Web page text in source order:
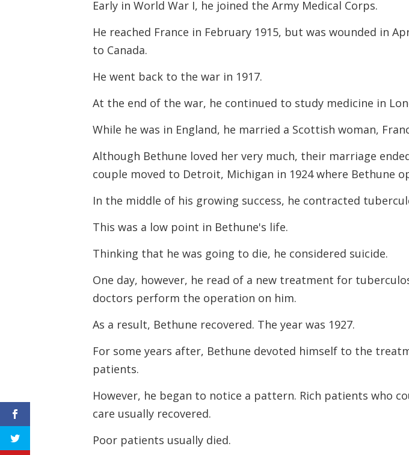
Early in World War I, he joined the Army Medical Corps.
He reached France in February 1915, but was wounded in
to Canada.
He went back to the war in 1917.
At the end of the war, he continued to study medicine in
While he was in England, he married a Scottish woman,
Although Bethune loved her very much, their marriage
couple moved to Detroit, Michigan in 1924 where Bethune
In the middle of his growing success, he contracted
This was a low point in Bethune's life.
Thinking that he was going to die, he considered suicide.
One day, however, he read of a new treatment for
doctors perform the operation on him.
As a result, Bethune recovered. The year was 1927.
For some years after, Bethune devoted himself to the
patients.
However, he began to notice a pattern. Rich patients who
care usually recovered.
Poor patients usually died.